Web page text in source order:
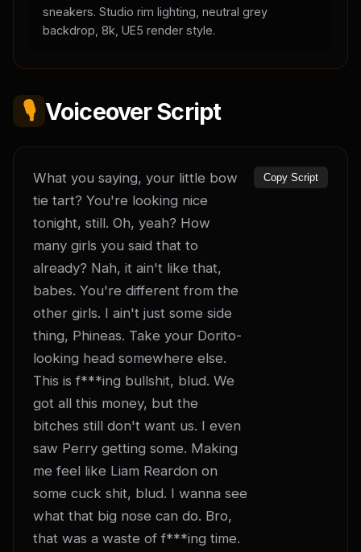
sneakers. Studio rim lighting, neutral grey
backdrop, 8k, UE5 render style.
🎙️ Voiceover Script
What you saying, your little bow
tie tart? You're looking nice
tonight, still. Oh, yeah? How
many girls you said that to
already? Nah, it ain't like that,
babes. You're different from the
other girls. I ain't just some side
thing, Phineas. Take your Dorito-
looking head somewhere else.
This is f***ing bullshit, blud. We
got all this money, but the
bitches still don't want us. I even
saw Perry getting some. Making
me feel like Liam Reardon on
some cuck shit, blud. I wanna see
what that big nose can do. Bro,
that was a waste of f***ing time.
Copy Script